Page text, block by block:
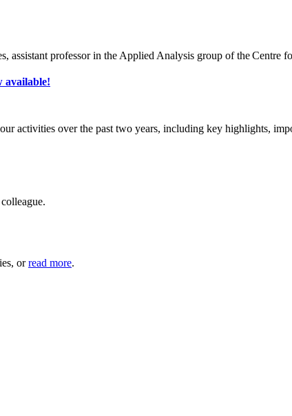
assistant professor in the Applied Analysis group of the
available!
activities over the past two years, including key highlights,
orread more.